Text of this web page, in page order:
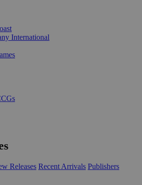
International
Releases Recent Arrivals Publishers